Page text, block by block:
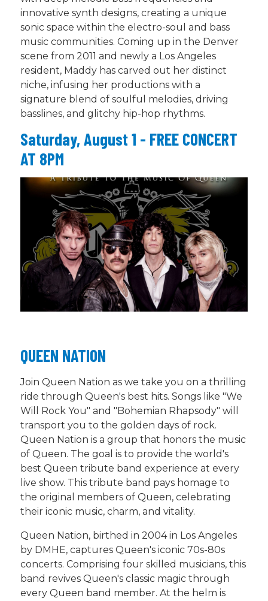
innovative synth designs, creating a unique
sonic space within the electro-soul and bass
music communities. Coming up in the Denver
scene from 2011 and newly a Los Angeles
resident, Maddy has carved out her distinct
niche, infusing her productions with a
signature blend of soulful melodies, driving
basslines, and glitchy hip-hop rhythms.
Saturday, August 1 - FREE CONCERT
AT 8PM
QUEEN NATION
Join Queen Nation as we take you on a thrilling
ride through Queen's best hits. Songs like "We
Will Rock You" and "Bohemian Rhapsody" will
transport you to the golden days of rock.
Queen Nation is a group that honors the music
of Queen. The goal is to provide the world's
best Queen tribute band experience at every
live show. This tribute band pays homage to
the original members of Queen, celebrating
their iconic music, charm, and vitality.
Queen Nation, birthed in 2004 in Los Angeles
by DMHE, captures Queen's iconic 70s-80s
concerts. Comprising four skilled musicians, this
band revives Queen's classic magic through
every Queen band member. At the helm is